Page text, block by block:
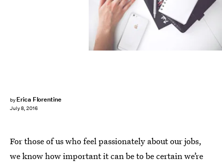
by Erica Florentine
July 8, 2016
For those of us who feel passionately about our jobs,
we know how important it can be to be certain we’re